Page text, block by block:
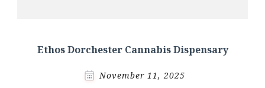
Ethos Dorchester Cannabis Dispensary
November 11, 2025